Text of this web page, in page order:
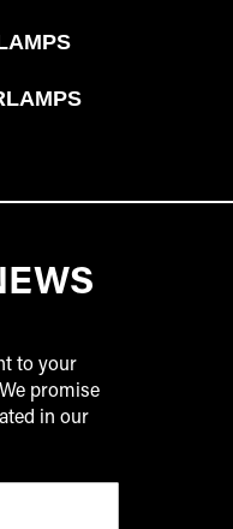
to your
promise
in our